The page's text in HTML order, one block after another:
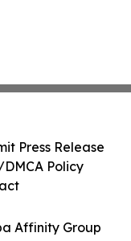
Affinity Group
Press Release
Policy